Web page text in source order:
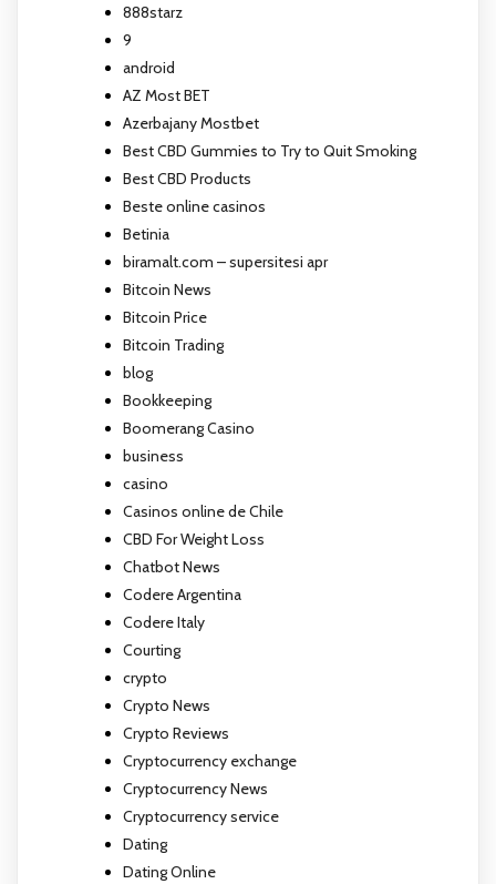
888starz
9
android
AZ Most BET
Azerbajany Mostbet
Best CBD Gummies to Try to Quit Smoking
Best CBD Products
Beste online casinos
Betinia
biramalt.com – supersitesi apr
Bitcoin News
Bitcoin Price
Bitcoin Trading
blog
Bookkeeping
Boomerang Casino
business
casino
Casinos online de Chile
CBD For Weight Loss
Chatbot News
Codere Argentina
Codere Italy
Courting
crypto
Crypto News
Crypto Reviews
Cryptocurrency exchange
Cryptocurrency News
Cryptocurrency service
Dating
Dating Online